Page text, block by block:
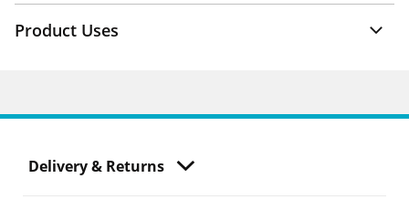
Product Uses
Delivery & Returns